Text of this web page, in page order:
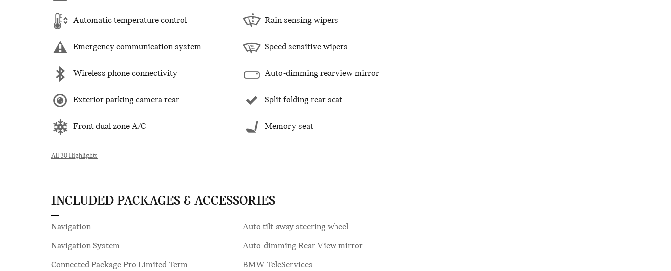
Automatic temperature control
Emergency communication system
Wireless phone connectivity
Exterior parking camera rear
Front dual zone A/C
Rain sensing wipers
Speed sensitive wipers
Auto-dimming rearview mirror
Split folding rear seat
Memory seat
All 30 Highlights
INCLUDED PACKAGES & ACCESSORIES
Navigation
Navigation System
Connected Package Pro Limited Term
Auto tilt-away steering wheel
Auto-dimming Rear-View mirror
BMW TeleServices